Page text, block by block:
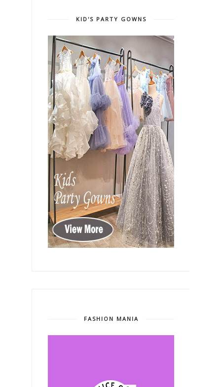
KID'S PARTY GOWNS
FASHION MANIA